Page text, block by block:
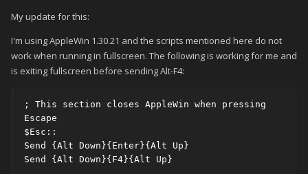
My update for this:
I'm using AppleWin 1.30.21 and the scripts mentioned here do not
work when running in fullscreen. The following is working for me and
is exiting fullscreen before sending Alt-F4:
; This section closes AppleWin when pressing
Escape
$Esc::
Send {Alt Down}{Enter}{Alt Up}
Send {Alt Down}{F4}{Alt Up}